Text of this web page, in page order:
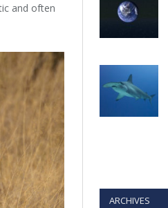
and often
ARCHIVES